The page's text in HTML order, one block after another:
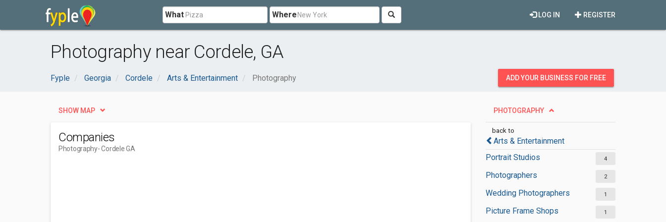
What Where REGISTER
LOG IN
Photography near Cordele, GA
Fyple Georgia Cordele Arts & Entertainment Photography ADD YOUR BUSINESS FOR FREE
PHOTOGRAPHY
back to
Arts & Entertainment
Portrait Studios
4
Photographers 2
Wedding Photographers 1
Picture Frame Shops 1
SHOW MAP
Companies
Photography- Cordele GA